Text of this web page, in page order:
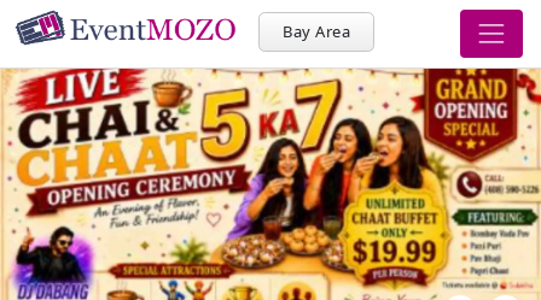
Bay Area